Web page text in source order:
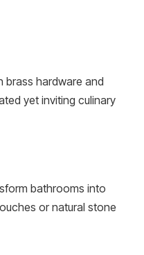
brass hardware and
yet inviting culinary
bathrooms into
or natural stone